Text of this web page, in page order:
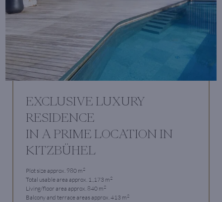
EXCLUSIVE LUXURY
RESIDENCE
IN A PRIME LOCATION IN
KITZBÜHEL
Plot size approx. 980 m2
Total usable area approx. 1.,173 m2
Living/floor area approx. 840 m2
Balcony and terrace areas approx. 413 m2